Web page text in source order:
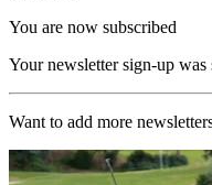
You are now subscribed
Your newsletter sign-up was
Want to add more